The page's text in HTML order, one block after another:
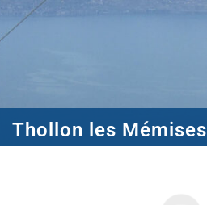
Thollon les Mémises